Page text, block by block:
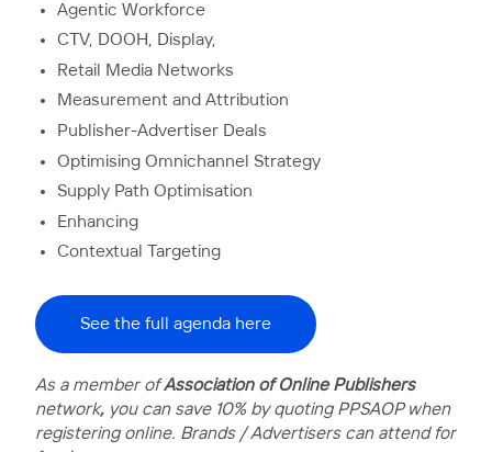
Agentic Workforce
CTV, DOOH, Display,
Retail Media Networks
Measurement and Attribution
Publisher-Advertiser Deals
Optimising Omnichannel Strategy
Supply Path Optimisation
Enhancing
Contextual Targeting
See the full agenda here
As a member ofAssociation of Online Publishers
network, youcan save 10% by quoting PPSAOP when
registering online. Brands / Advertisers can attend for